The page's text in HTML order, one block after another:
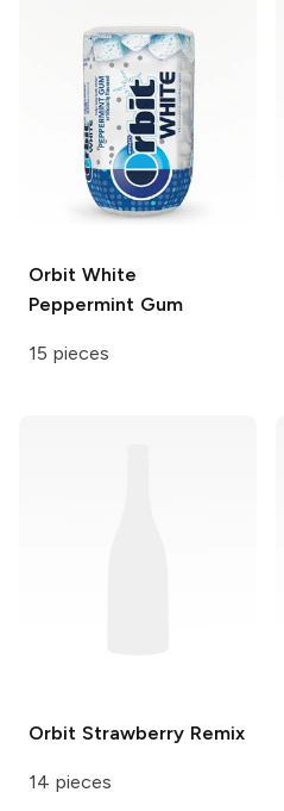
Orbit White
Peppermint Gum
15 pieces
Orbit Strawberry Remix
14 pieces